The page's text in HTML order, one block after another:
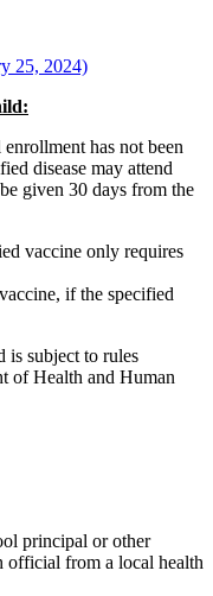
25, 2024)
has not been
disease may attend
given 30 days from the
vaccine only requires
if the specified
is subject to rules
of Health and Human
principal or other
official from a local health